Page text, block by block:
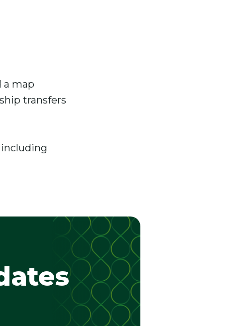
a map
transfers
including